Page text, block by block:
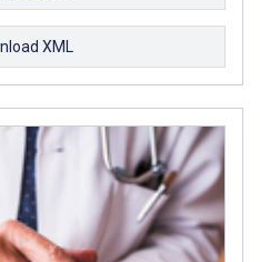
XML